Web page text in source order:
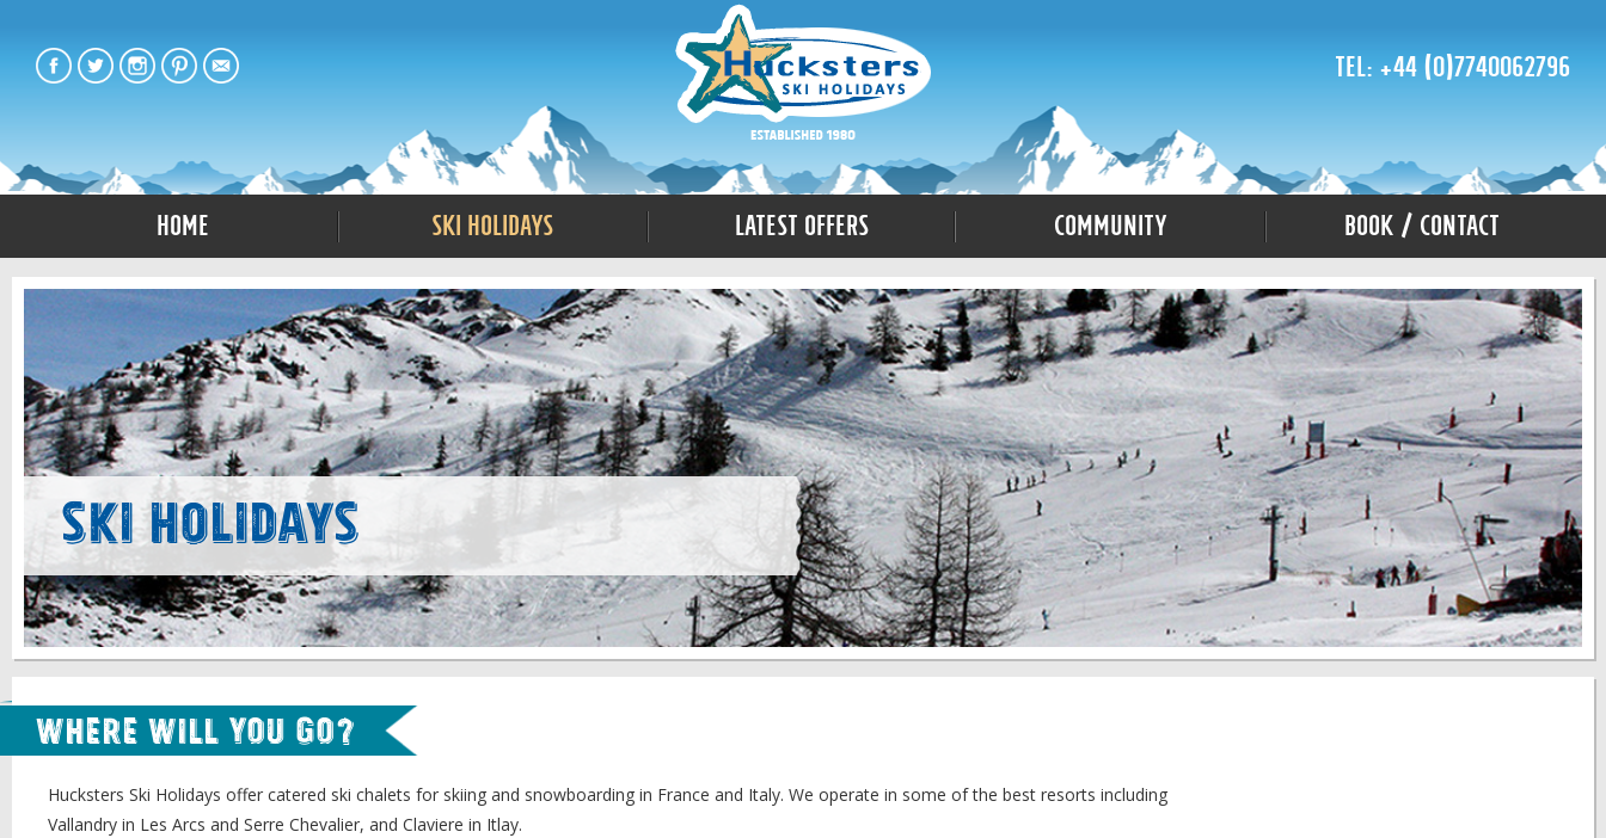
Tel: +44 (0)7740062796
Home Ski Holidays Latest Offers Community Book / Contact
Ski Holidays
Where will you go?
Hucksters Ski Holidays offer catered ski chalets for skiing and snowboarding in France and Italy. We operate in some of the best resorts including
Vallandry in Les Arcs and Serre Chevalier, and Claviere in Itlay.